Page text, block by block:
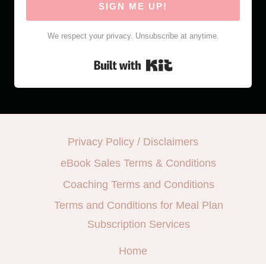
SIGN ME UP!
We respect your privacy. Unsubscribe at anytime.
Privacy Policy / Disclaimers
eBook Sales Terms & Conditions
Coaching Terms and Conditions
Terms and Conditions for Meal Plan
Subscription Services
Home